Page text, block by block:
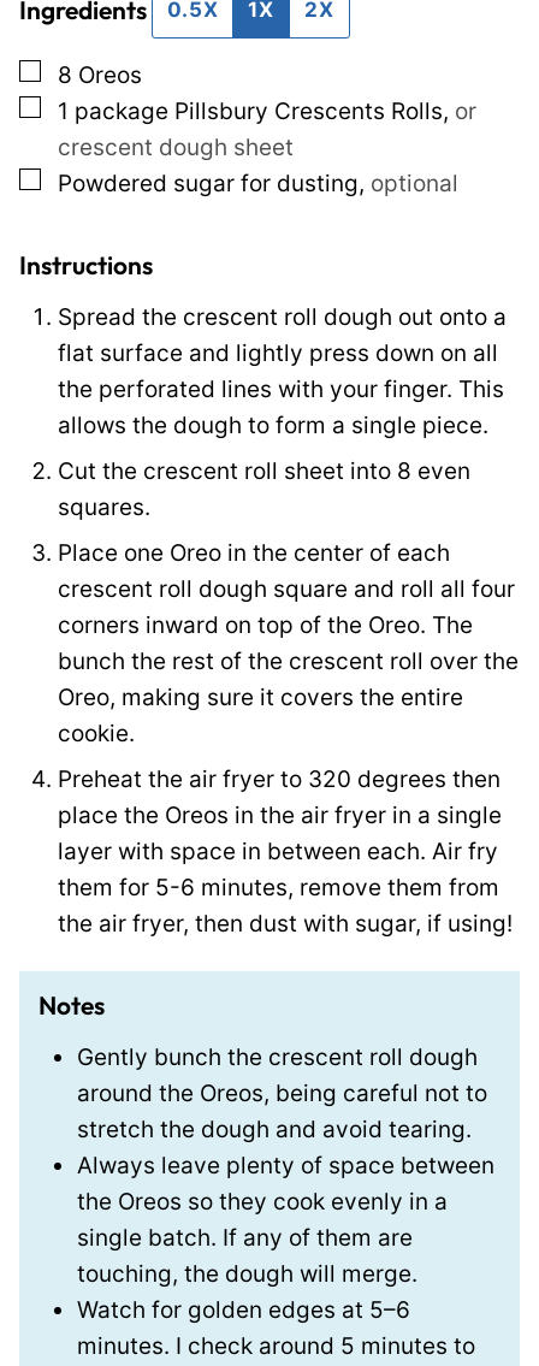
l
E
a
i
P
s
Ingredients 0.5X 1X 2X
▢
8 Oreos
▢
1 package Pillsbury Crescents Rolls, or
crescent dough sheet
▢
Powdered sugar for dusting, optional
Instructions
Spread the crescent roll dough out onto a
flat surface and lightly press down on all
the perforated lines with your finger. This
allows the dough to form a single piece.
Cut the crescent roll sheet into 8 even
squares.
Place one Oreo in the center of each
crescent roll dough square and roll all four
corners inward on top of the Oreo. The
bunch the rest of the crescent roll over the
Oreo, making sure it covers the entire
cookie.
Preheat the air fryer to 320 degrees then
place the Oreos in the air fryer in a single
layer with space in between each. Air fry
them for 5-6 minutes, remove them from
the air fryer, then dust with sugar, if using!
Notes
Gently bunch the crescent roll dough
around the Oreos, being careful not to
stretch the dough and avoid tearing.
Always leave plenty of space between
the Oreos so they cook evenly in a
single batch. If any of them are
touching, the dough will merge.
Watch for golden edges at 5–6
minutes. I check around 5 minutes to